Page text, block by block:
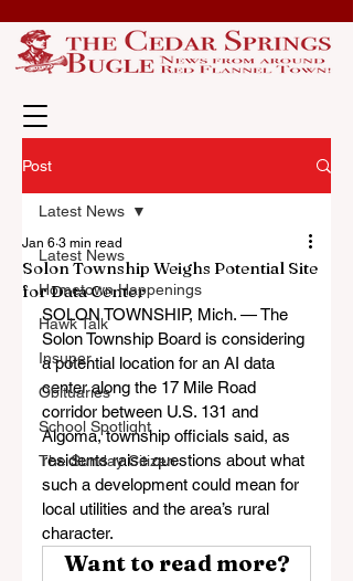
Post
Latest News
Hometown Happenings
Hawk Talk
Insuper
Obituaries
School Spotlight
The Sunday Citizen
Latest News
Solon Township Weighs Potential Site
for Data Center
Jan 6 3 min read
SOLON TOWNSHIP, Mich. — The
Solon Township Board is considering
a potential location for an AI data
center along the 17 Mile Road
corridor between U.S. 131 and
Algoma, township officials said, as
residents raise questions about what
such a development could mean for
local utilities and the area’s rural
character.
Want to read more?